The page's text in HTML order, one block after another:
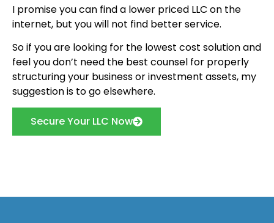
I promise you can find a lower priced LLC on the
internet, but you will not find better service.
So if you are looking for the lowest cost solution and
feel you don’t need the best counsel for properly
structuring your business or investment assets, my
suggestion is to go elsewhere.
Secure Your LLC Now